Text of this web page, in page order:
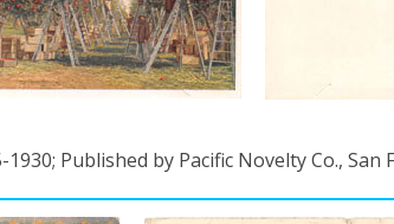
1930; Published by Pacific Novelty Co., San